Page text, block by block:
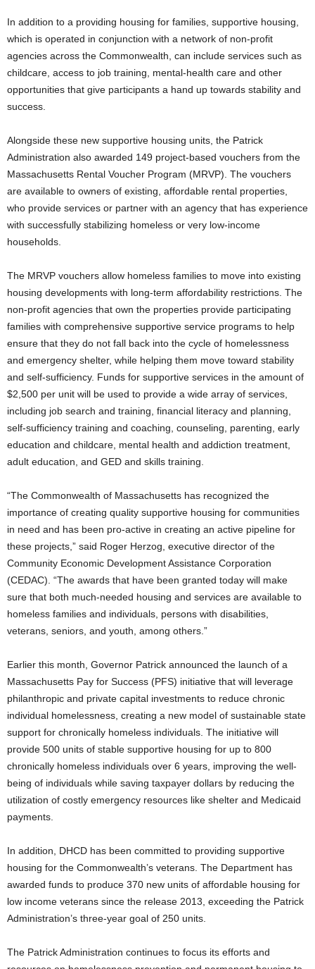
In addition to a providing housing for families, supportive housing,
which is operated in conjunction with a network of non-profit
agencies across the Commonwealth, can include services such as
childcare, access to job training, mental-health care and other
opportunities that give participants a hand up towards stability and
success.
Alongside these new supportive housing units, the Patrick
Administration also awarded 149 project-based vouchers from the
Massachusetts Rental Voucher Program (MRVP). The vouchers
are available to owners of existing, affordable rental properties,
who provide services or partner with an agency that has experience
with successfully stabilizing homeless or very low-income
households.
The MRVP vouchers allow homeless families to move into existing
housing developments with long-term affordability restrictions. The
non-profit agencies that own the properties provide participating
families with comprehensive supportive service programs to help
ensure that they do not fall back into the cycle of homelessness
and emergency shelter, while helping them move toward stability
and self-sufficiency. Funds for supportive services in the amount of
$2,500 per unit will be used to provide a wide array of services,
including job search and training, financial literacy and planning,
self-sufficiency training and coaching, counseling, parenting, early
education and childcare, mental health and addiction treatment,
adult education, and GED and skills training.
“The Commonwealth of Massachusetts has recognized the
importance of creating quality supportive housing for communities
in need and has been pro-active in creating an active pipeline for
these projects,” said Roger Herzog, executive director of the
Community Economic Development Assistance Corporation
(CEDAC). “The awards that have been granted today will make
sure that both much-needed housing and services are available to
homeless families and individuals, persons with disabilities,
veterans, seniors, and youth, among others.”
Earlier this month, Governor Patrick announced the launch of a
Massachusetts Pay for Success (PFS) initiative that will leverage
philanthropic and private capital investments to reduce chronic
individual homelessness, creating a new model of sustainable state
support for chronically homeless individuals. The initiative will
provide 500 units of stable supportive housing for up to 800
chronically homeless individuals over 6 years, improving the well-
being of individuals while saving taxpayer dollars by reducing the
utilization of costly emergency resources like shelter and Medicaid
payments.
In addition, DHCD has been committed to providing supportive
housing for the Commonwealth’s veterans. The Department has
awarded funds to produce 370 new units of affordable housing for
low income veterans since the release 2013, exceeding the Patrick
Administration’s three-year goal of 250 units.
The Patrick Administration continues to focus its efforts and